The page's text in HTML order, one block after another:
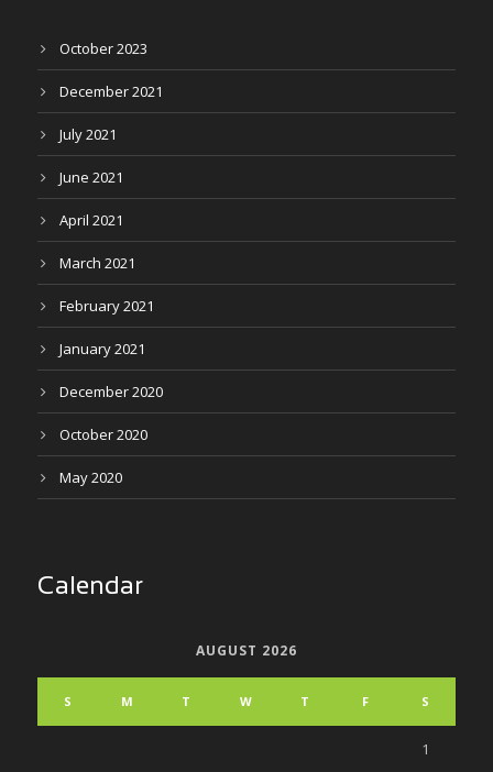
October 2023
December 2021
July 2021
June 2021
April 2021
March 2021
February 2021
January 2021
December 2020
October 2020
May 2020
Calendar
AUGUST 2026
S M T W T F S
1